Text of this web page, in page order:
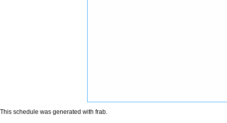
This schedule was generated with frab.